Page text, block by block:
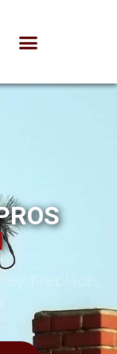
fireplace,